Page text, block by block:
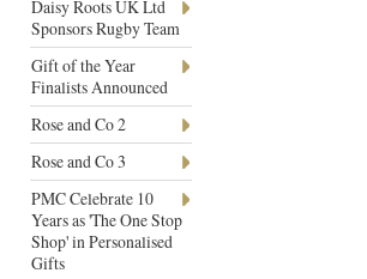
Daisy Roots UK Ltd
Sponsors Rugby Team
Gift of the Year
Finalists Announced
Rose and Co 2
Rose and Co 3
PMC Celebrate 10
Years as 'The One Stop
Shop' in Personalised
Gifts